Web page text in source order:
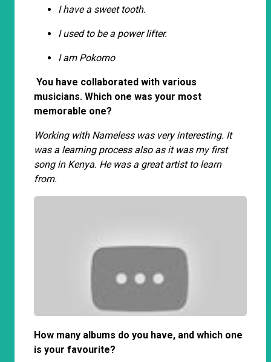
I have a sweet tooth.
I used to be a power lifter.
I am Pokomo
You have collaborated with various
musicians. Which one was your most
memorable one?
Working with Nameless was very interesting. It
was a learning process also as it was my first
song in Kenya. He was a great artist to learn
from.
How many albums do you have, and which one
is your favourite?